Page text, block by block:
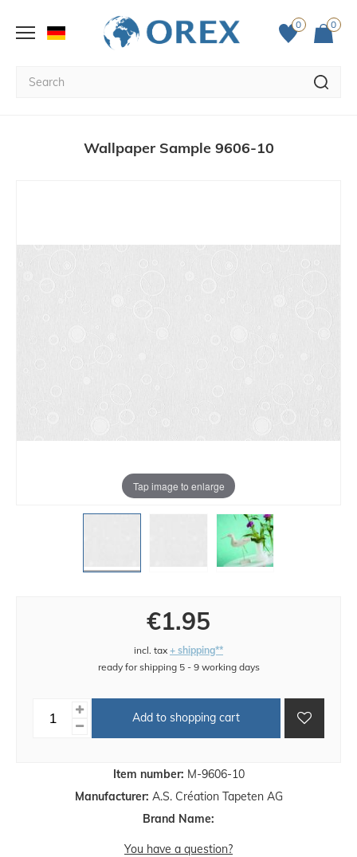
0 0
Wallpaper Sample 9606-10
Tap image to enlarge
Item number: M-9606-10
Manufacturer: A.S. Création Tapeten AG
Brand Name:
€1.95
incl. tax + shipping**
ready for shipping 5 - 9 working days
Add to shopping cart
You have a question?